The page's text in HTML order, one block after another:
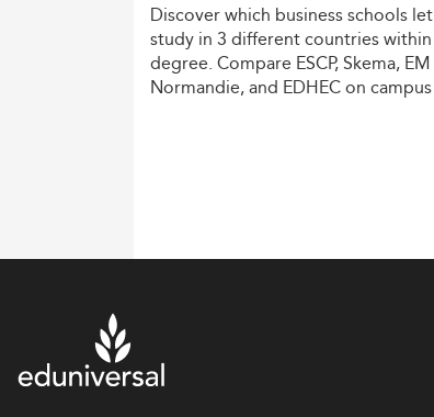
Discoverwhich businessschools let
study in 3 differentcountrieswithin
degree. Compare ESCP,Skema, EM
Normandie,and EDHECon campus